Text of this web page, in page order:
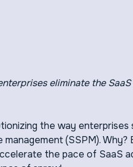
eliminate the
the way
(SSPM). Why?
the pace of SaaS